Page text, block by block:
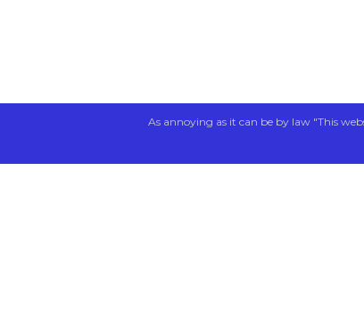
As annoying as it can be by law "This